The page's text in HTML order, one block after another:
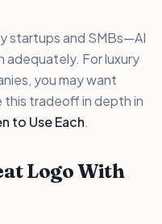
startups and SMBs—AI
adequately. For luxury
you may want
this tradeoff in depth in
to Use Each.
Logo With